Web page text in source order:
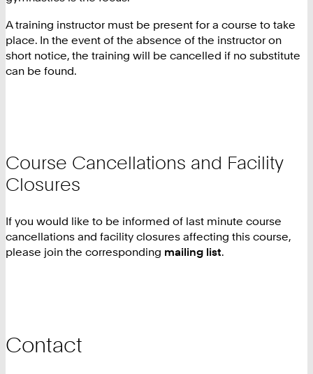
A training instructor must be present for a course to take
place. In the event of the absence of the instructor on
short notice, the training will be cancelled if no substitute
can be found.
Course Cancellations and Facility
Closures
If you would like to be informed of last minute course
cancellations and facility closures affecting this course,
please join the corresponding mailing list.
Contact